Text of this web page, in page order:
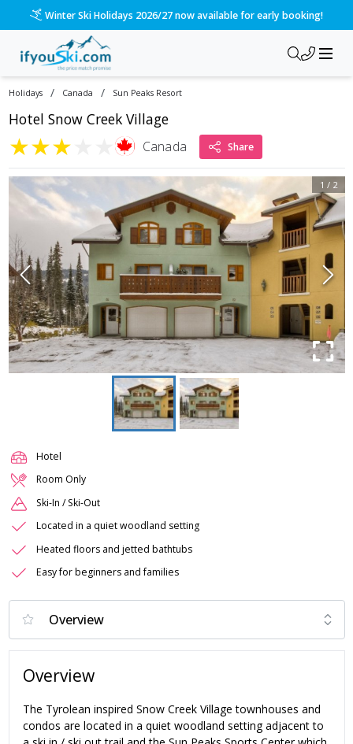
Winter Ski Holidays 2026/27 now available for early booking!
Holidays / Canada / Sun Peaks Resort
Hotel Snow Creek Village
★★★ Canada Share
1 / 2
Hotel
Room Only
Ski-In / Ski-Out
Located in a quiet woodland setting
Heated floors and jetted bathtubs
Easy for beginners and families
Overview
The Tyrolean inspired Snow Creek Village townhouses and
condos are located in a quiet woodland setting adjacent to